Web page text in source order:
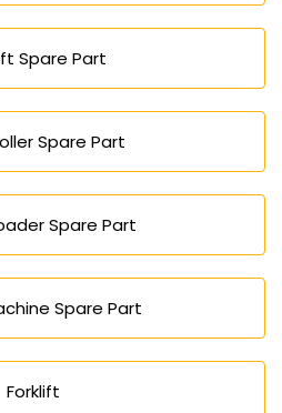
Spare Part
Spare Part
Spare Part
Spare Part
Forklift